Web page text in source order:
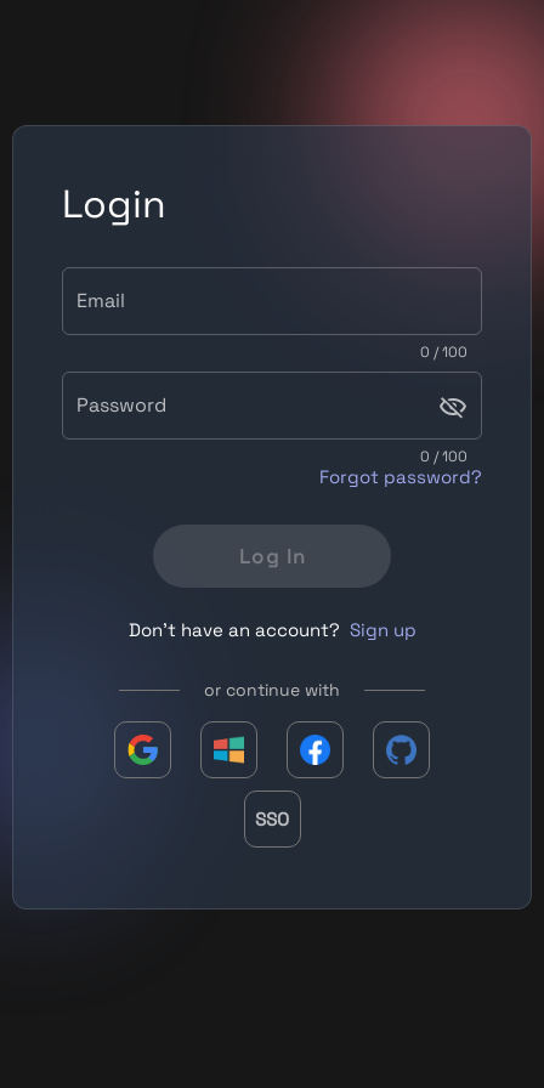
Login
Email
0 / 100
Password
0 / 100
Forgot password?
Log In
Don't have an account? Sign up
or continue with
SSO